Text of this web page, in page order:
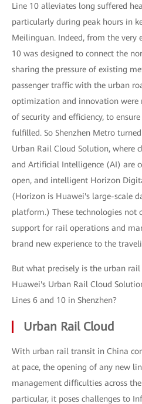
Line 10 alleviates long suffered
particularly during peak hours in
Meilinguan. Indeed, from the very
10 was designed to connect the
sharing the pressure of existing
passenger traffic with the urban
optimization and innovation were
of security and efficiency, to
fulfilled. So Shenzhen Metro
Urban Rail Cloud Solution, where
and Artificial Intelligence (AI) are
open, and intelligent Horizon
(Horizon is Huawei's large-scale
platform.) These technologies not
support for rail operations and
brand new experience to the
But what precisely is the urban
Huawei's Urban Rail Cloud
Lines 6 and 10 in Shenzhen?
Urban Rail Cloud
With urban rail transit in China
at pace, the opening of any new
management difficulties across
particular, it poses challenges to